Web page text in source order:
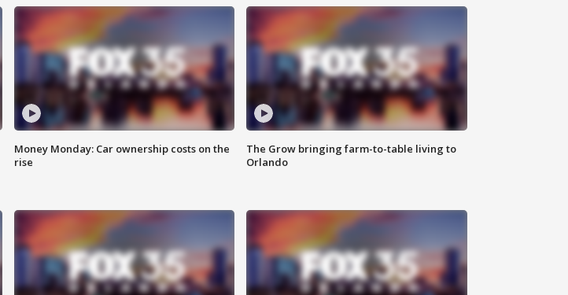
Money Monday: Car ownership costs on the
rise
The Grow bringing farm-to-table living to
Orlando